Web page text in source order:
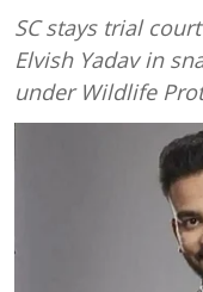
SC stays trial
Elvish Yadav in
under Wildlife